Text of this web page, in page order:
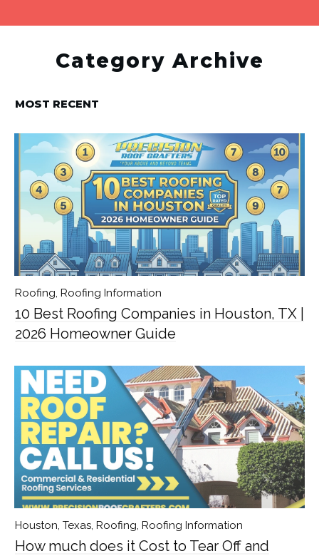
Category Archive
MOST RECENT
Roofing Roofing Information
10 Best Roofing Companies in Houston, TX |
2026 Homeowner Guide
Houston, Texas Roofing Roofing Information
How much does it Cost to Tear Off and